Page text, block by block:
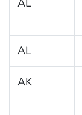
AL
AL
AK